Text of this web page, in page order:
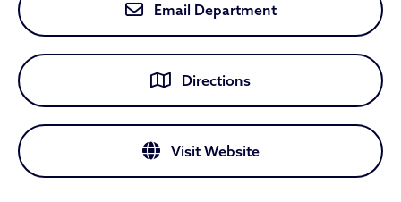
Email Department
Directions
Visit Website